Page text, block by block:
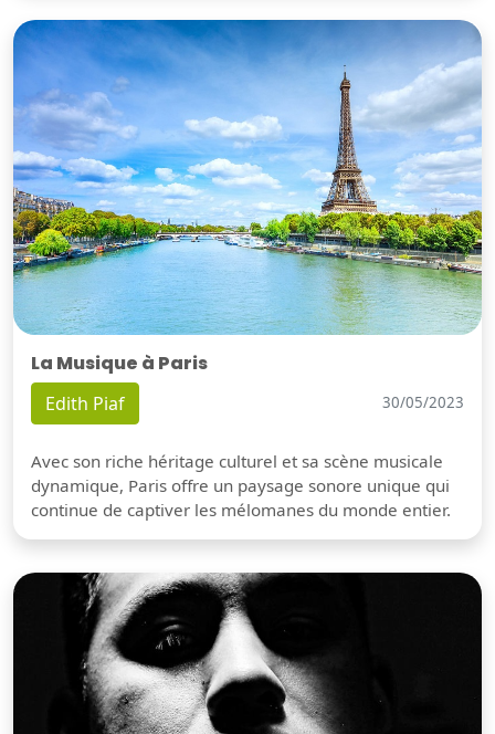
La Musique à Paris
Edith Piaf 30/05/2023
Avec son riche héritage culturel et sa scène musicale
dynamique, Paris offre un paysage sonore unique qui
continue de captiver les mélomanes du monde entier.